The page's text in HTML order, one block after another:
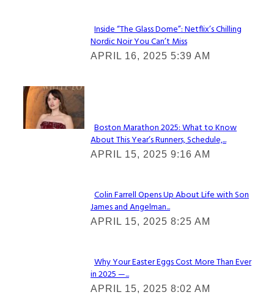
Section
Heading
Inside “The Glass Dome”: Netflix’s Chilling
Nordic Noir You Can’t Miss
APRIL 16, 2025 5:39 AM
Check It Out
Section
Heading
Boston Marathon 2025: What to Know
About This Year’s Runners, Schedule,...
APRIL 15, 2025 9:16 AM
Section
Heading
Colin Farrell Opens Up About Life with Son
James and Angelman...
APRIL 15, 2025 8:25 AM
Section
Heading
Why Your Easter Eggs Cost More Than Ever
in 2025 —...
APRIL 15, 2025 8:02 AM